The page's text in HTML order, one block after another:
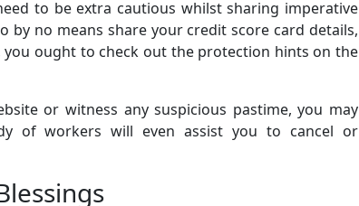
to be extra cautious whilst sharing imperative
no means share your credit score card details,
ought to check out the protection hints on the
or witness any suspicious pastime, you may
of workers will even assist you to cancel or